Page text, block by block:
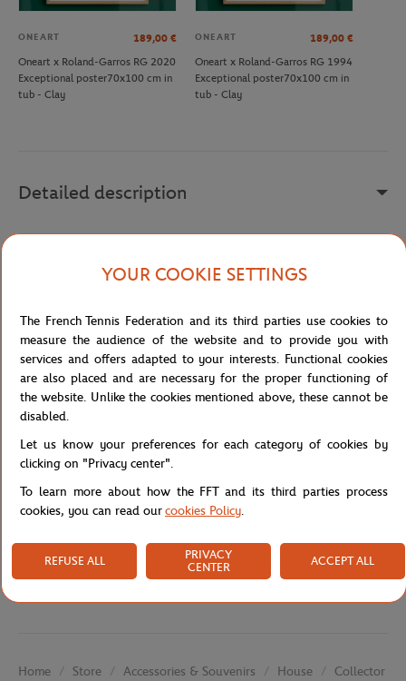
ONEART 189,00 €
Oneart x Roland-Garros RG 2020
Exceptional poster70x100 cm in
tub - Clay
ONEART 189,00 €
Oneart x Roland-Garros RG 1994
Exceptional poster70x100 cm in
tub - Clay
Detailed description
player serving, whose pure and powerful gesture propels the ball
Western contemporary art. The composition, created on rice paper
with Chinese ink, expresses both the strength of movement and
Zen aesthetics.
Reference :FFT0036-A6V-TU
Specifications
Shipping and Returns
Home Store Accessories & Souvenirs House Collector
YOUR COOKIE SETTINGS
The French Tennis Federation and its third parties use cookies to
measure the audience of the website and to provide you with
services and offers adapted to your interests. Functional cookies
are also placed and are necessary for the proper functioning of
the website. Unlike the cookies mentioned above, these cannot be
disabled.
Let us know your preferences for each category of cookies by
clicking on "Privacy center".
To learn more about how the FFT and its third parties process
cookies, you can read ourcookies Policy.
REFUSE ALL
PRIVACY
CENTER
ACCEPT ALL